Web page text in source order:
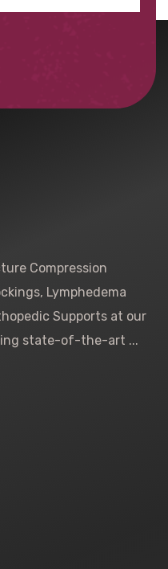
Compression
Lymphedema
Supports at our
state-of-the-art ...